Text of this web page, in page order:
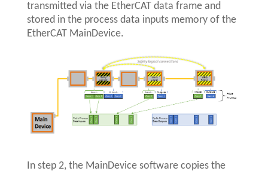
transmitted via the EtherCAT data frame and
stored in the process data inputs memory of the
EtherCAT MainDevice.
In step 2, the MainDevice software copies the